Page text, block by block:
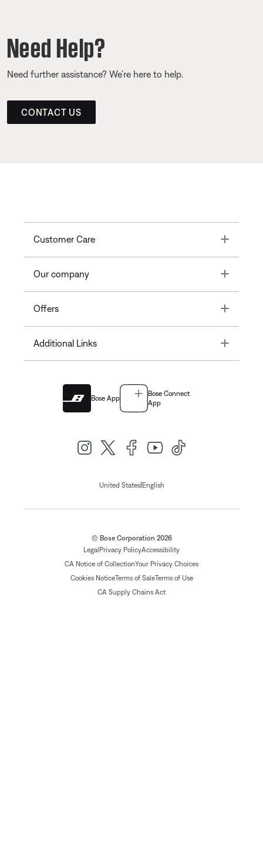
Need Help?
Need further assistance? We’re here to help.
CONTACT US
Customer Care Toggle
Our company Toggle
Offers Toggle
Additional Links Toggle
Bose App
Bose Connect
App
United States| English
© Bose Corporation 2026
Legal Privacy PolicyAccessibility
CA Notice of CollectionYour Privacy Choices
Cookies NoticeTerms of SaleTerms of Use
CA Supply Chains Act